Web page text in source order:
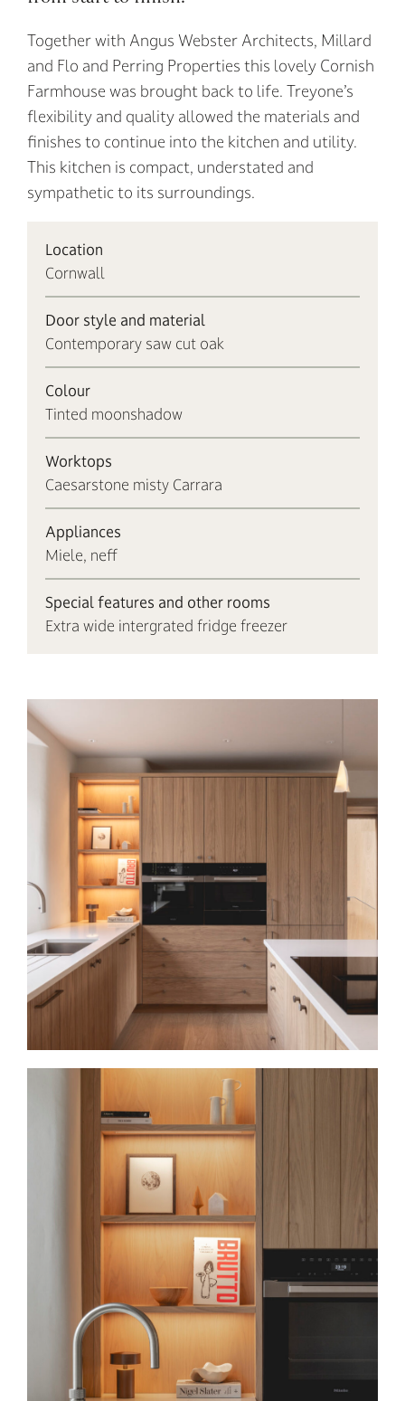
Together with Angus Webster Architects, Millard
and Flo and Perring Properties this lovely Cornish
Farmhouse was brought back to life. Treyone’s
flexibility and quality allowed the materials and
finishes to continue into the kitchen and utility.
This kitchen is compact, understated and
sympathetic to its surroundings.
Location
Cornwall
Door style and material
Contemporary saw cut oak
Colour
Tinted moonshadow
Worktops
Caesarstone misty Carrara
Appliances
Miele, neff
Special features and other rooms
Extra wide intergrated fridge freezer